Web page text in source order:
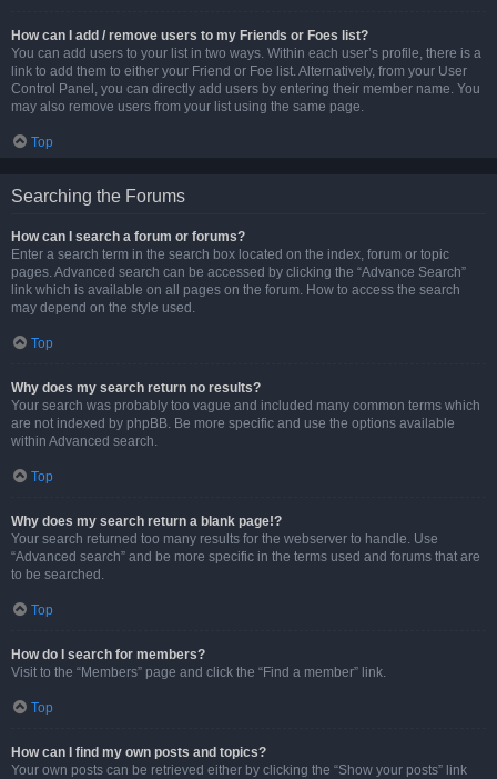
How can I add / remove users to my Friends or Foes list?
You can add users to your list in two ways. Within each user’s profile, there is a
link to add them to either your Friend or Foe list. Alternatively, from your User
Control Panel, you can directly add users by entering their member name. You
may also remove users from your list using the same page.
Top
Searching the Forums
How can I search a forum or forums?
Enter a search term in the search box located on the index, forum or topic
pages. Advanced search can be accessed by clicking the “Advance Search”
link which is available on all pages on the forum. How to access the search
may depend on the style used.
Top
Why does my search return no results?
Your search was probably too vague and included many common terms which
are not indexed by phpBB. Be more specific and use the options available
within Advanced search.
Top
Why does my search return a blank page!?
Your search returned too many results for the webserver to handle. Use
“Advanced search” and be more specific in the terms used and forums that are
to be searched.
Top
How do I search for members?
Visit to the “Members” page and click the “Find a member” link.
Top
How can I find my own posts and topics?
Your own posts can be retrieved either by clicking the “Show your posts” link